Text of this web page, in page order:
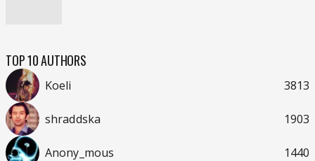
TOP 10 AUTHORS
Koeli 3813
shraddska 1903
Anony_mous 1440